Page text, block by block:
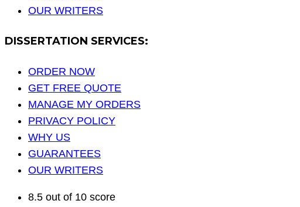
OUR WRITERS
DISSERTATION SERVICES:
ORDER NOW
GET FREE QUOTE
MANAGE MY ORDERS
PRIVACY POLICY
WHY US
GUARANTEES
OUR WRITERS
8.5 out of 10 score